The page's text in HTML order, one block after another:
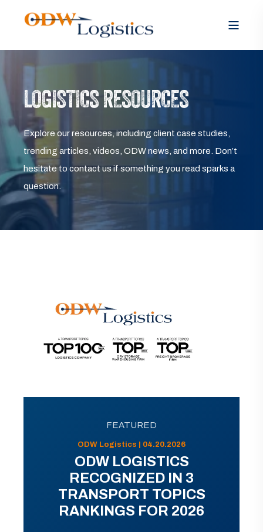
LOGISTICS RESOURCES
Explore our resources, including client case studies,
trending articles, videos, ODW news, and more. Don’t
hesitate to contact us if something you read sparks a
question.
FEATURED
ODW Logistics | 04.20.2026
ODW LOGISTICS
RECOGNIZED IN 3
TRANSPORT TOPICS
RANKINGS FOR 2026